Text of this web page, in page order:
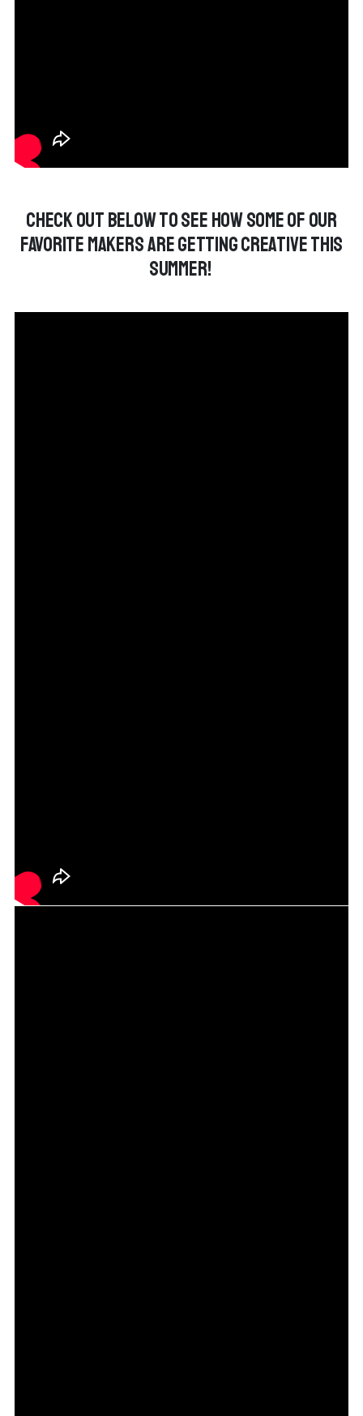
Check out below to see how some of our
favorite makers are getting creative this
summer!